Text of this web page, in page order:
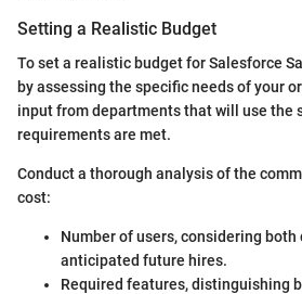
Setting a Realistic Budget
To set a realistic budget for Salesforce
by assessing the specific needs of your
input from departments that will use the
requirements are met.
Conduct a thorough analysis of the
cost:
Number of users, considering
anticipated future hires.
Required features, distinguishing